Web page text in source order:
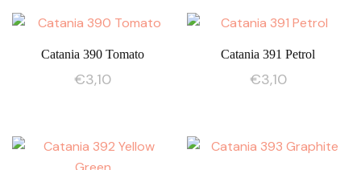
Catania 390 Tomato
€3,10
Catania 391 Petrol
€3,10